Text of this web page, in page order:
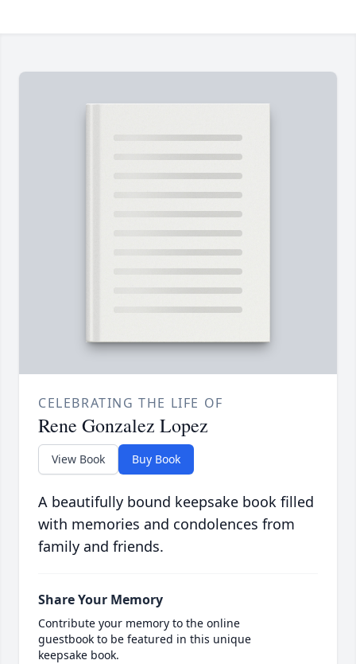
CELEBRATING THE LIFE OF
Rene Gonzalez Lopez
View Book Buy Book
A beautifully bound keepsake book filled
with memories and condolences from
family and friends.
Share Your Memory
Contribute your memory to the online
guestbook to be featured in this unique
keepsake book.